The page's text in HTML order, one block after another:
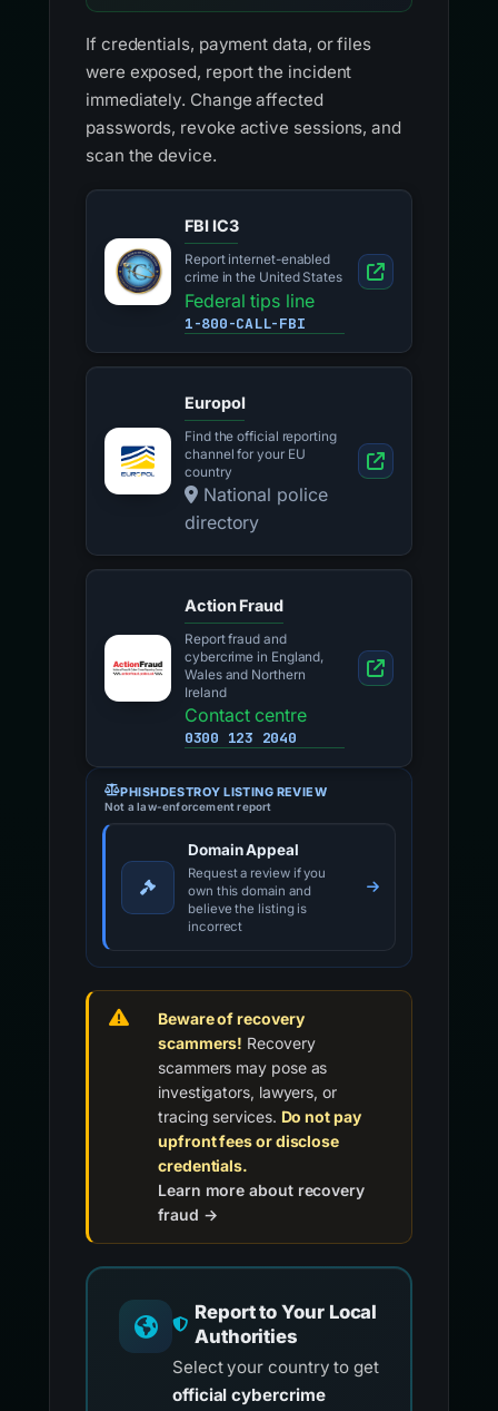
If credentials, payment data, or files
were exposed, report the incident
immediately. Change affected
passwords, revoke active sessions, and
scan the device.
FBI IC3
Report internet-enabled
crime in the United States
Federal tips line
1-800-CALL-FBI
Europol
Find the official reporting
channel for your EU
country
National police
directory
Action Fraud
Report fraud and
cybercrime in England,
Wales and Northern
Ireland
Contact centre
0300 123 2040
PHISHDESTROY LISTING REVIEW
Not a law-enforcement report
Domain Appeal
Request a review if you
own this domain and
believe the listing is
incorrect
Beware of recovery
scammers! Recovery
scammers may pose as
investigators, lawyers, or
tracing services. Do not pay
upfront fees or disclose
credentials.
Learn more about recovery
fraud →
Report to Your Local
Authorities
Select your country to get
official cybercrime